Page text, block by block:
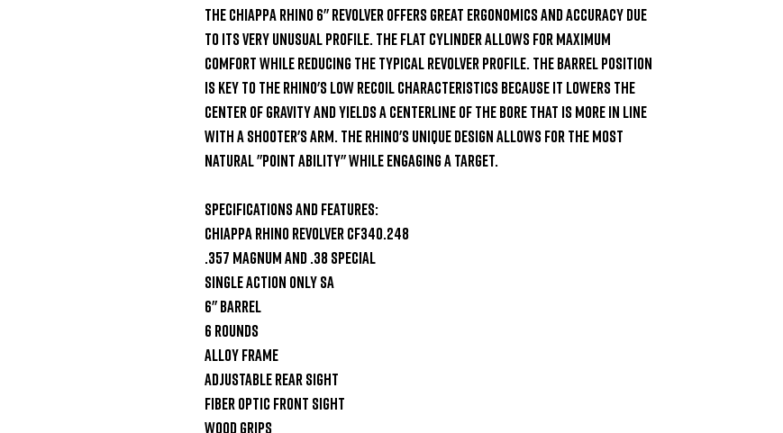
The Chiappa Rhino 6" revolver offers great ergonomics and accuracy due
to its very unusual profile. The flat cylinder allows for maximum
comfort while reducing the typical revolver profile. The barrel position
is key to the Rhino's low recoil characteristics because it lowers the
center of gravity and yields a centerline of the bore that is more in line
with a shooter's arm. The Rhino's unique design allows for the most
natural "point ability" while engaging a target.
Specifications and Features:
Chiappa Rhino Revolver CF340.248
.357 Magnum and .38 Special
Single Action Only SA
6" Barrel
6 Rounds
Alloy Frame
Adjustable Rear Sight
Fiber Optic Front Sight
Wood Grips